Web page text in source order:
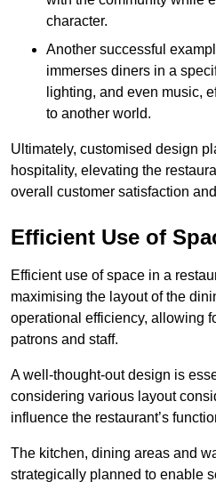
character.
Another successful
immerses diners in a
lighting, and even music,
to another world.
Ultimately, customised design
hospitality, elevating the
overall customer satisfaction
Efficient Use of
Efficient use of space in a
maximising the layout of the
operational efficiency, allowing
patrons and staff.
A well-thought-out design is
considering various layout
influence the restaurant’s
The kitchen, dining areas and
strategically planned to enable